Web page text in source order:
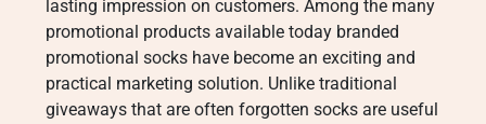
lasting impression on customers. Among the many
promotional products available today branded
promotional socks have become an exciting and
practical marketing solution. Unlike traditional
giveaways that are often forgotten socks are useful